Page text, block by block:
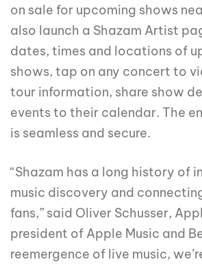
on sale for upcoming shows
also launch a Shazam Artist
dates, times and locations of
shows, tap on any concert to
tour information, share show
events to their calendar. The
is seamless and secure.
“Shazam has a long history of
music discovery and
fans,” said Oliver Schusser,
president of Apple Music and
reemergence of live music,